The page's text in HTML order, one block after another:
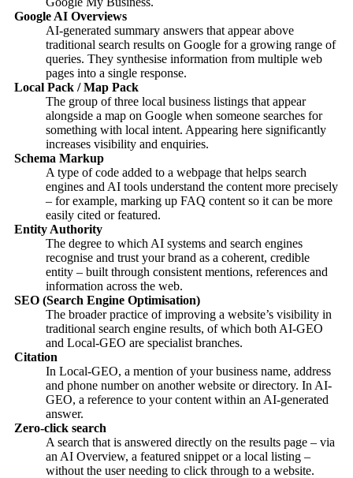
Google AI Overviews
AI-generated summary answers that appear above
traditional search results on Google for a growing range of
queries. They synthesise information from multiple web
pages into a single response.
Local Pack / Map Pack
The group of three local business listings that appear
alongside a map on Google when someone searches for
something with local intent. Appearing here significantly
increases visibility and enquiries.
Schema Markup
A type of code added to a webpage that helps search
engines and AI tools understand the content more precisely
– for example, marking up FAQ content so it can be more
easily cited or featured.
Entity Authority
The degree to which AI systems and search engines
recognise and trust your brand as a coherent, credible
entity – built through consistent mentions, references and
information across the web.
SEO (Search Engine Optimisation)
The broader practice of improving a website’s visibility in
traditional search engine results, of which both AI-GEO
and Local-GEO are specialist branches.
Citation
In Local-GEO, a mention of your business name, address
and phone number on another website or directory. In AI-
GEO, a reference to your content within an AI-generated
answer.
Zero-click search
A search that is answered directly on the results page – via
an AI Overview, a featured snippet or a local listing –
without the user needing to click through to a website.